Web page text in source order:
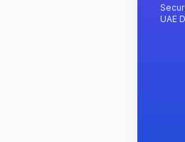
UAE